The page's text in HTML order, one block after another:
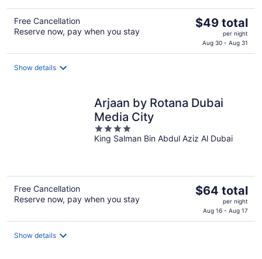
Free Cancellation
Reserve now, pay when you stay
The
$49
$49 total
per night
Aug 30 - Aug 31
Show details
Arjaan by Rotana Dubai
Media City
4
out
King Salman Bin Abdul Aziz Al Dubai
Free Cancellation
Reserve now, pay when you stay
The
$64
$64 total
per night
Aug 16 - Aug 17
Show details